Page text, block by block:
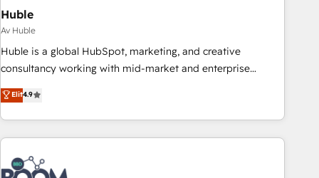
Huble
Av Huble
Huble is a global HubSpot, marketing, and creative
consultancy working with mid-market and enterprise
businesses. We go beyond implementation, shaping the
strategy, processes, and teams that turn HubSpot into a
genuine growth engine. Named HubSpot's Global Partner of
the Year in 2024, consistently ranked among their top 5
partners worldwide, and with over 15 years in the
ecosystem, Huble has built a track record that speaks for
Elit4.9